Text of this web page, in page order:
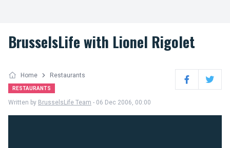
BrusselsLife with Lionel Rigolet
Home Restaurants
RESTAURANTS FacebookTwitter
Written by BrusselsLife Team - 06 Dec 2006, 00:00